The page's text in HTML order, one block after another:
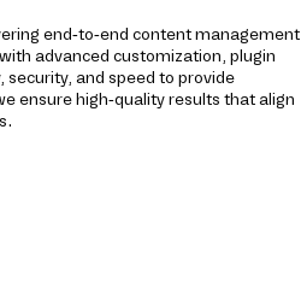
end-to-end content management
advanced customization, plugin
and speed to provide
ensure high-quality results that align